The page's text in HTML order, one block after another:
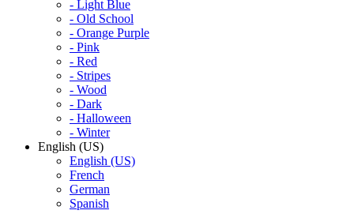
- Light Blue
- Old School
- Orange Purple
- Pink
- Red
- Stripes
- Wood
- Dark
- Halloween
- Winter
English (US)
English (US)
French
German
Spanish